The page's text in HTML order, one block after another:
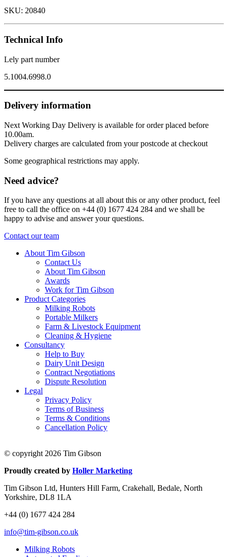
SKU: 20840
Technical Info
Lely part number
5.1004.6998.0
Delivery information
Next Working Day Delivery is available for order placed before
10.00am.
Delivery charges are calculated from your postcode at checkout
Some geographical restrictions may apply.
Need advice?
If you have any questions at all about this or any other product, feel
free to call the office on +44 (0) 1677 424 284 and we shall be
happy to advise and answer your questions.
Contact our team
About Tim Gibson
Contact Us
About Tim Gibson
Awards
Work for Tim Gibson
Product Categories
Milking Robots
Portable Milkers
Farm & Livestock Equipment
Cleaning & Hygiene
Consultancy
Help to Buy
Dairy Unit Design
Contract Negotiations
Dispute Resolution
Legal
Privacy Policy
Terms of Business
Terms & Conditions
Cancellation Policy
© copyright 2026 Tim Gibson
Proudly created by Holler Marketing
Tim Gibson Ltd, Hunters Hill Farm, Crakehall, Bedale, North
Yorkshire, DL8 1LA
+44 (0) 1677 424 284
info@tim-gibson.co.uk
Milking Robots